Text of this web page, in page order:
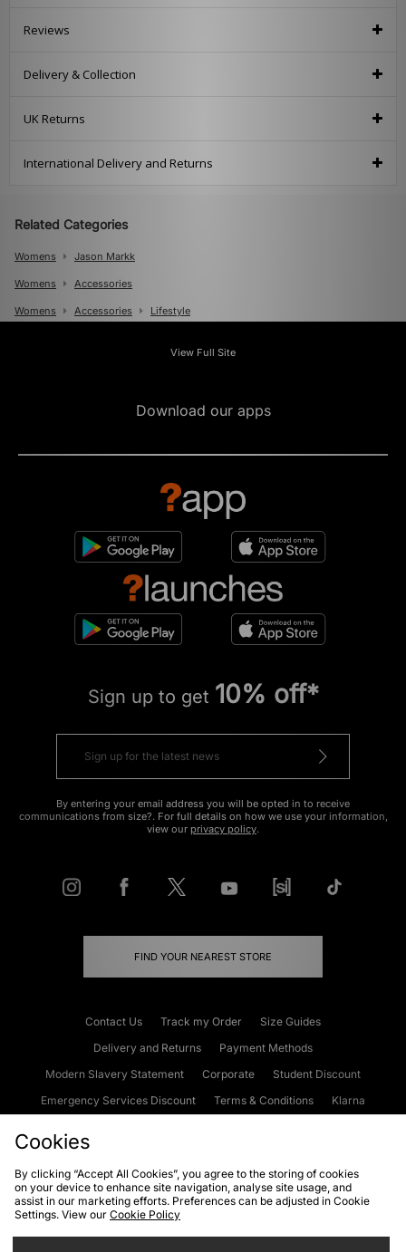
Reviews
Delivery & Collection
UK Returns
International Delivery and Returns
Related Categories
Womens Jason Markk
Womens Accessories
Womens Accessories Lifestyle
Lifestyle
View Full Site
Download our apps
Sign up to get 10% off*
By entering your email address you will be opted in to receive
communications from size?. For full details on how we use your information,
view our privacy policy.
FIND YOUR NEAREST STORE
Contact Us Track my Order
Size Guides
Delivery and Returns
Payment Methods
Modern Slavery Statement
Corporate
Student Discount
Emergency Services Discount
Terms & Conditions
Klarna
Cookies Terms & Conditions WEEE FAQs
Site Security
Privacy
Cookies
By clicking “Accept All Cookies”, you agree to the storing of cookies
on your device to enhance site navigation, analyse site usage, and
assist in our marketing efforts. Preferences can be adjusted in Cookie
Settings. View our Cookie Policy